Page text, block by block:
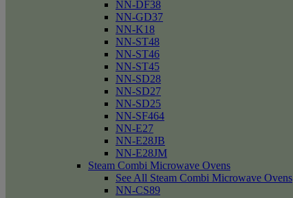
NN-DF38
NN-GD37
NN-K18
NN-ST48
NN-ST46
NN-ST45
NN-SD28
NN-SD27
NN-SD25
NN-SF464
NN-E27
NN-E28JB
NN-E28JM
Steam Combi Microwave Ovens
See All Steam Combi Microwave Ovens
NN-CS89